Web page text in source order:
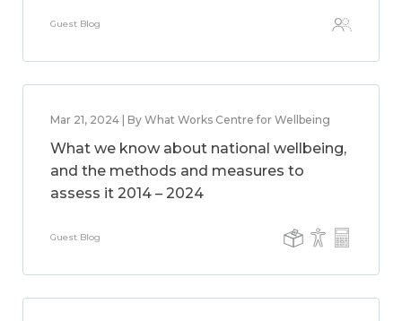
Guest Blog
Mar 21, 2024 | By What Works Centre for Wellbeing
What we know about national wellbeing,
and the methods and measures to
assess it 2014 – 2024
Guest Blog